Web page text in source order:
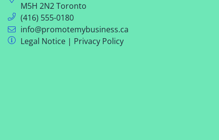
M5H 2N2Toronto
(416) 555-0180
info@promotemybusiness.ca
Legal Notice| Privacy Policy